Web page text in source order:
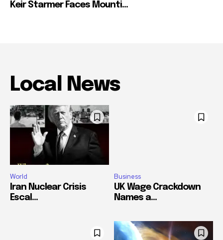
Keir Starmer Faces Mounti...
Local News
World
Iran Nuclear Crisis
Escal...
Business
UK Wage Crackdown
Names a...